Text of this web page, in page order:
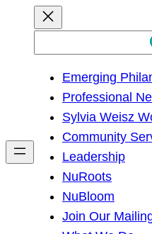
h
Emerging
Professional
Sylvia Weisz
Community
Leadership
NuRoots
NuBloom
Join Our